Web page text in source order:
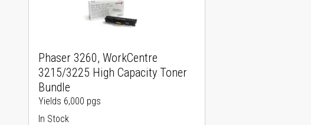
Phaser 3260, WorkCentre
3215/3225 High Capacity Toner
Bundle
Yields 6,000 pgs
In Stock